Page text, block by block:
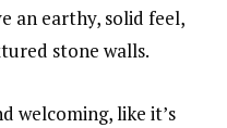
an earthy, solid feel,
stone walls.
welcoming, like it’s